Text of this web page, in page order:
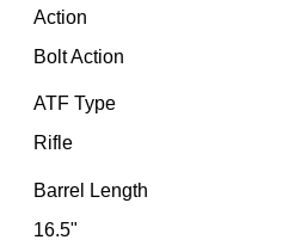
Action
Bolt Action
ATF Type
Rifle
Barrel Length
16.5"